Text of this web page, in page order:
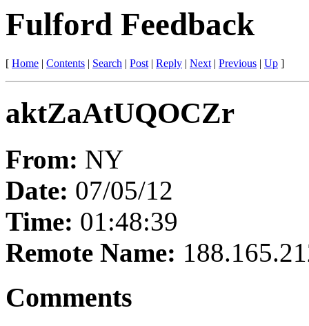
Fulford Feedback
[ Home | Contents | Search | Post| Reply | Next| Previous | Up ]
aktZaAtUQOCZr
From: NY
Date: 07/05/12
Time: 01:48:39
Remote Name:
Comments